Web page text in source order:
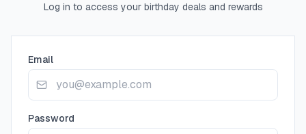
Log in to access your birthday deals and rewards
Email
Password